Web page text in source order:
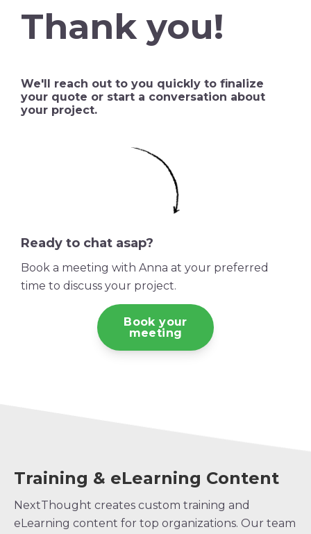
Thank you!
We'll reach out to you quickly to finalize
your quote or start a conversation about
your project.
Ready to chat asap?
Book a meeting with Anna at your preferred
time to discuss your project.
Book your
meeting
Training & eLearning Content
NextThought creates custom training and
eLearning content for top organizations. Our team